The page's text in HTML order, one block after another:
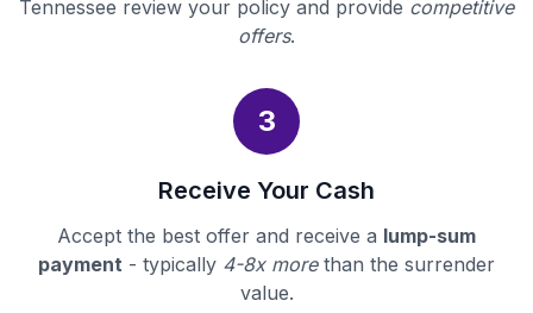
Tennessee review your policy and provide competitive
offers.
3
Receive Your Cash
Accept the best offer and receive a lump-sum
payment - typically 4-8x morethan the surrender
value.